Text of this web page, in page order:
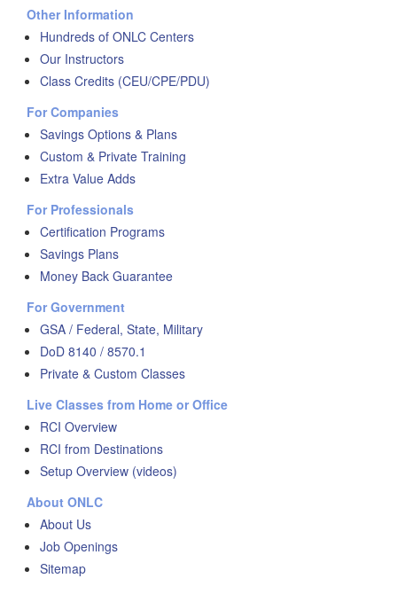
Other Information
Hundreds of ONLC Centers
Our Instructors
Class Credits (CEU/CPE/PDU)
For Companies
Savings Options & Plans
Custom & Private Training
Extra Value Adds
For Professionals
Certification Programs
Savings Plans
Money Back Guarantee
For Government
GSA / Federal, State, Military
DoD 8140 / 8570.1
Private & Custom Classes
Live Classes from Home or Office
RCI Overview
RCI from Destinations
Setup Overview (videos)
About ONLC
About Us
Job Openings
Sitemap